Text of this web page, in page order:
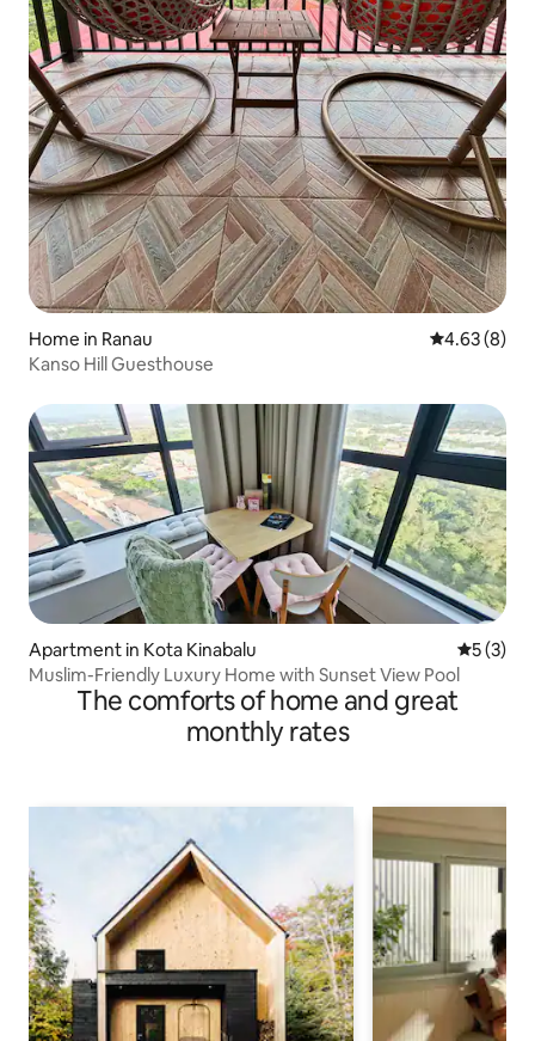
Home in Ranau 4.63 out of
4.63 (8)
Kanso Hill Guesthouse
Apartment in Kota Kinabalu 5 out of
5 (3)
Muslim-Friendly Luxury Home with Sunset View Pool
The comforts of home and great
monthly rates